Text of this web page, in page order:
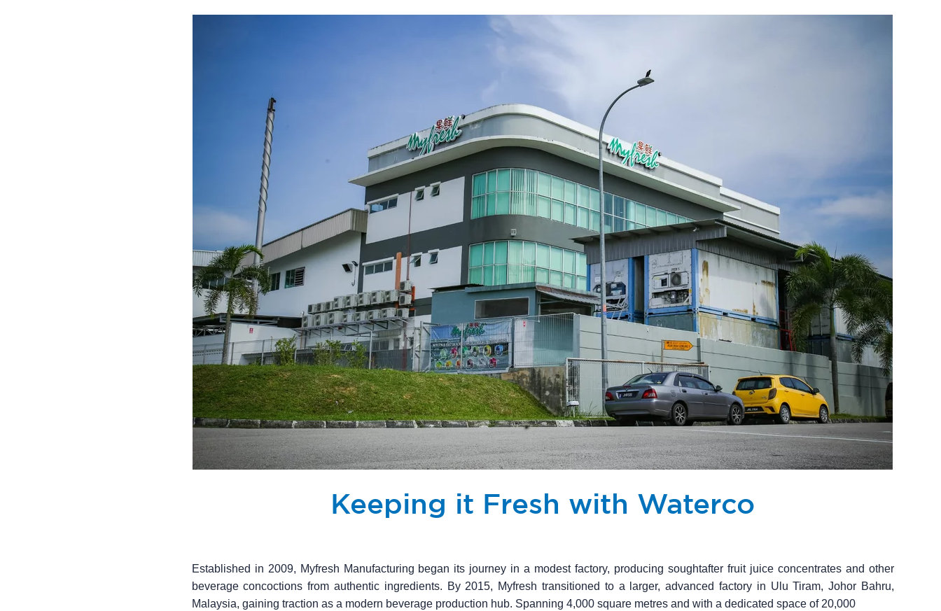
Keeping it Fresh with Waterco
Established in 2009, Myfresh Manufacturing began its journey in a modest factory, producing soughtafter fruit juice concentrates and other
beverage concoctions from authentic ingredients. By 2015, Myfresh transitioned to a larger, advanced factory in Ulu Tiram, Johor Bahru,
Malaysia, gaining traction as a modern beverage production hub. Spanning 4,000 square metres and with a dedicated space of 20,000